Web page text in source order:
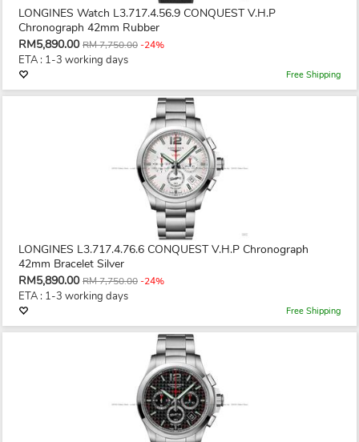
LONGINES Watch L3.717.4.56.9 CONQUEST V.H.P
Chronograph 42mm Rubber
RM5,890.00 RM 7,750.00-24%
ETA : 1-3 working days
Free Shipping
LONGINES L3.717.4.76.6 CONQUEST V.H.P Chronograph
42mm Bracelet Silver
RM5,890.00 RM 7,750.00-24%
ETA : 1-3 working days
Free Shipping